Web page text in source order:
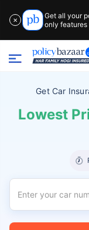
✕
Get all your
only features
Get Car
Lowest